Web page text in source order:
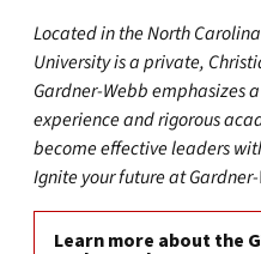
Located in the North
University is a private,
Gardner-Webb emphasizes
experience and rigorous
become effective leaders
Ignite your future at
Learn more about the